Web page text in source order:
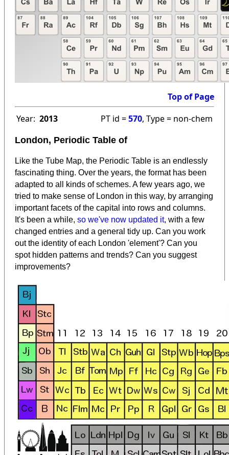
Top of Page
Year: 2013 PT id =570, Type = non-chem
London, Periodic Table of
Like the Tube Map, the Periodic Table is an endlessly
fascinating thing. Over the years, the format has been
adapted to all kinds of schemes. A few years ago, we
tried to make sense of London in this way, by arranging
important facets of the capital into rows and columns.
It's been a while, so we've now updated it, with a few
changed entries and a general tidy up. Can you work
out the identity of each London 'element'? Can you
spot hidden patterns and trends? Can you suggest
improvements?